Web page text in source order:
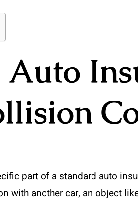
part of a standard auto
with another car, an object